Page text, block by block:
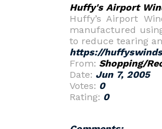
Huffy's Airport
Huffy’s Airport
manufactured
to reduce tearing
https://
From: Shopping/
Date: Jun 7, 2005
Votes: 0
Rating: 0